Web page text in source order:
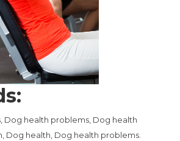
Dog health problems, Dog health
Dog health, Dog health problems.